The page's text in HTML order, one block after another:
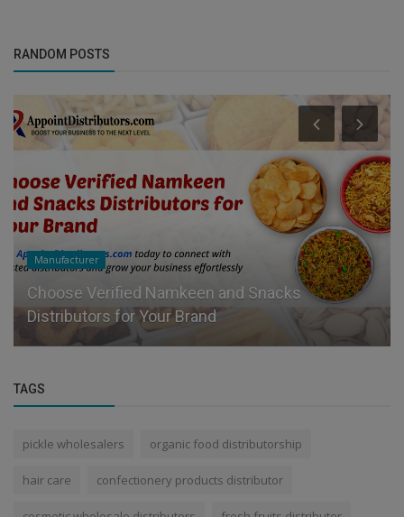
RANDOM POSTS
Manufacturer
Choose Verified Namkeen and Snacks
Distributors for Your Brand
TAGS
pickle wholesalers organic food distributorship
hair care confectionery products distributor